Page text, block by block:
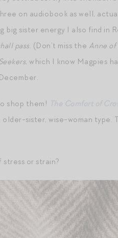
on audiobook as well,
sister energy I also find in
pass. (Don’t miss the Anne
, which I know Magpies
shop them!
sister, wise-woman type.
or strain?